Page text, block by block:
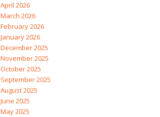
April 2026
March 2026
February 2026
January 2026
December 2025
November 2025
October 2025
September 2025
August 2025
June 2025
May 2025